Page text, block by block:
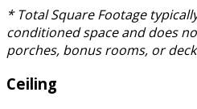
* Total Square Footage
conditioned space and does
porches, bonus rooms, or
Ceiling